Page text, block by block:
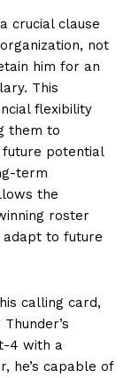
crucial clause
not
him for an
This
flexibility
them to
potential
term
the
roster
adapt to future
calling card,
4 with a
he’s capable of